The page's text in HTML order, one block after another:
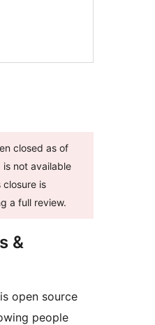
closed as of
is not available
closure is
a full review.
&
open source
people